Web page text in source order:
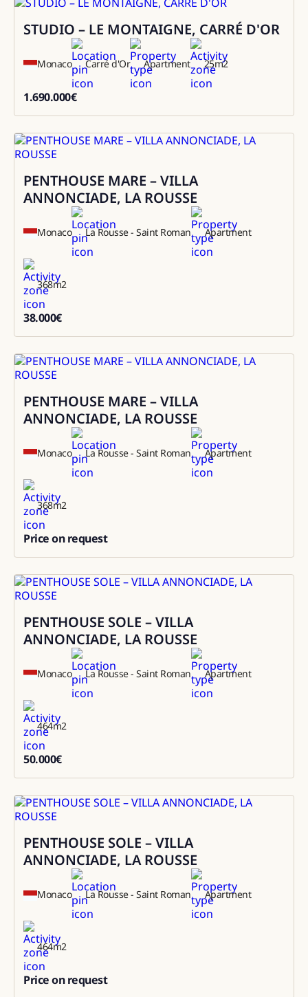
Sale
STUDIO – LE MONTAIGNE, CARRÉ D'OR
Monaco Carré d'Or Apartment 25m2
1.690.000€
Rental
PENTHOUSE MARE – VILLA
ANNONCIADE, LA ROUSSE
Monaco La Rousse - Saint Roman Apartment
368m2
38.000€
Sale
PENTHOUSE MARE – VILLA
ANNONCIADE, LA ROUSSE
Monaco La Rousse - Saint Roman Apartment
368m2
Price on request
Rental
PENTHOUSE SOLE – VILLA
ANNONCIADE, LA ROUSSE
Monaco La Rousse - Saint Roman Apartment
464m2
50.000€
Sale
PENTHOUSE SOLE – VILLA
ANNONCIADE, LA ROUSSE
Monaco La Rousse - Saint Roman Apartment
464m2
Price on request